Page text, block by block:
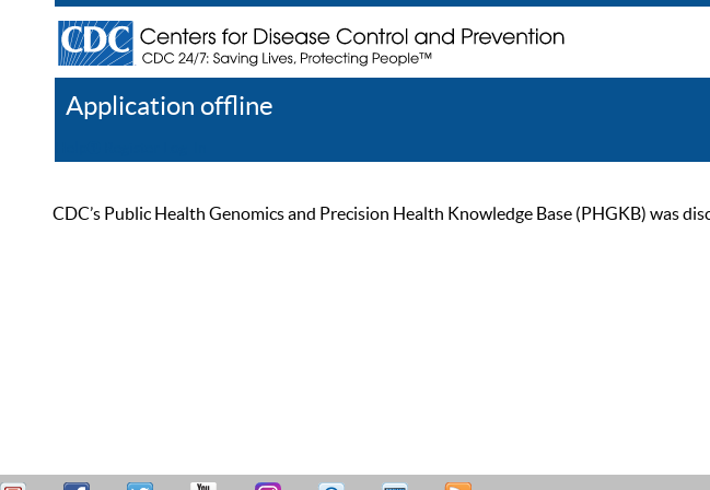
Application offline
CDC’s Public Health Genomics and Precision Health Knowledge Base (PHGKB) was